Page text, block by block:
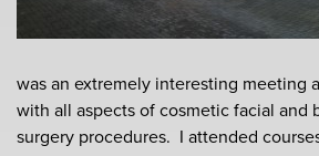
was an extremely interesting meeting
with all aspects of cosmetic facial and
surgery procedures. I attended